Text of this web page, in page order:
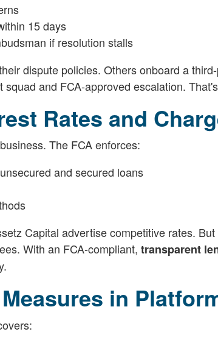
15 days
if resolution stalls
dispute policies. Others onboard a
and FCA-approved escalation.
Rates and
The FCA enforces:
and secured loans
Capital advertise competitive rates.
With an FCA-compliant, transparent
in